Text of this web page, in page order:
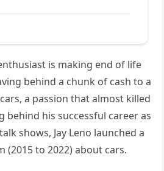
is making end of life
behind a chunk of cash to a
a passion that almost killed
behind his successful career as
shows, Jay Leno launched a
(2015 to 2022) about cars.